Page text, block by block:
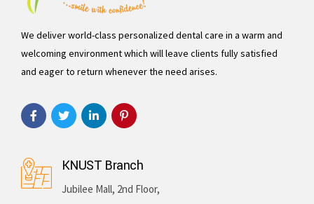
We deliver world-class personalized dental care in a warm and
welcoming environment which will leave clients fully satisfied
and eager to return whenever the need arises.
KNUST Branch
Jubilee Mall, 2nd Floor,